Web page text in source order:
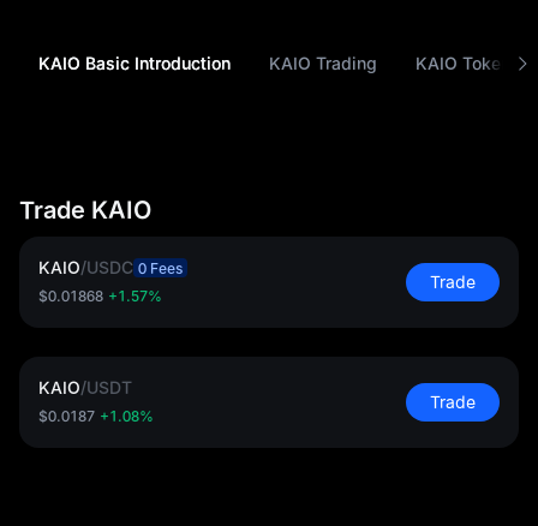
KAIO Basic Introduction KAIO Trading KAIO
Trade KAIO
KAIO/USDC 0 Fees
$0.01868 +1.57%
Trade
KAIO/USDT
$0.0187 +1.08%
Trade